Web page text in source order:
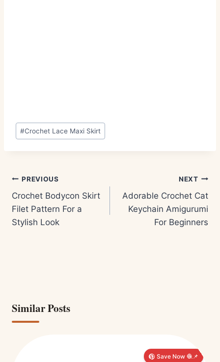
Post
Tags:
#Crochet Lace Maxi Skirt
Post
navigation
PREVIOUS
Crochet Bodycon Skirt
Filet Pattern For a
Stylish Look
NEXT
Adorable Crochet Cat
Keychain Amigurumi
For Beginners
Similar Posts
Save Now 🧶📌